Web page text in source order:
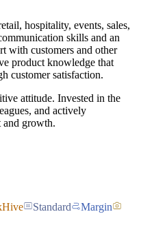
hospitality, events, sales,
skills and an
with customers and other
product knowledge that
customer satisfaction.
attitude. Invested in the
and actively
and growth.
Standard
Margin